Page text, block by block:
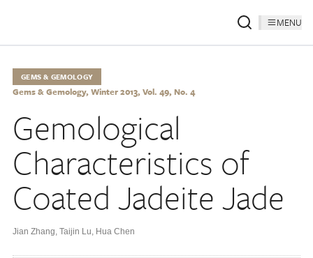
MENU
GEMS & GEMOLOGY
Gems & Gemology, Winter 2013, Vol. 49, No. 4
Gemological
Characteristics of
Coated Jadeite Jade
Jian Zhang, Taijin Lu, Hua Chen